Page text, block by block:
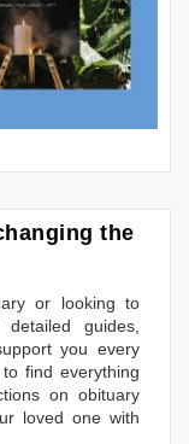
the
or looking to
guides,
you every
find everything
on obituary
loved one with